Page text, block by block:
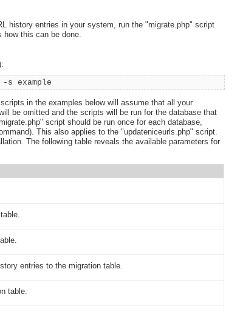
history entries in your system, run the "migrate.php" script
how this can be done.
example
in the examples below will assume that all your
be omitted and the scripts will be run for the database that
script should be run once for each database,
This also applies to the "updateniceurls.php" script.
The following table reveals the available parameters for
entries to the migration table.
table.